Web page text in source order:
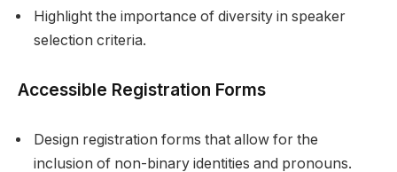
Highlight the importance of diversity in speaker
selection criteria.
Accessible Registration Forms
Design registration forms that allow for the
inclusion of non-binary identities and pronouns.